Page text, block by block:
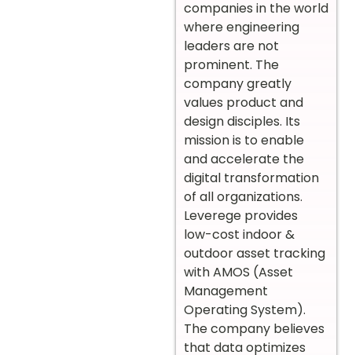
companies in the world
where engineering
leaders are not
prominent. The
company greatly
values product and
design disciples. Its
mission is to enable
and accelerate the
digital transformation
of all organizations.
Leverege provides
low-cost indoor &
outdoor asset tracking
with AMOS (Asset
Management
Operating System).
The company believes
that data optimizes